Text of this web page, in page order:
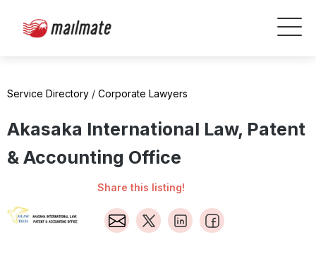
Service Directory / Corporate Lawyers
Akasaka International Law, Patent
& Accounting Office
Share this listing!